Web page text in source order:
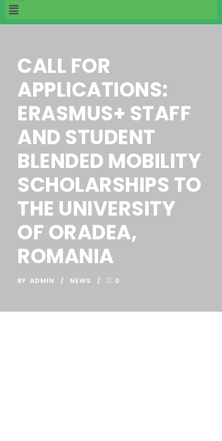
CALL FOR
APPLICATIONS:
ERASMUS+ STAFF
AND STUDENT
BLENDED MOBILITY
SCHOLARSHIPS TO
THE UNIVERSITY
OF ORADEA,
ROMANIA
BY ADMIN NEWS 0